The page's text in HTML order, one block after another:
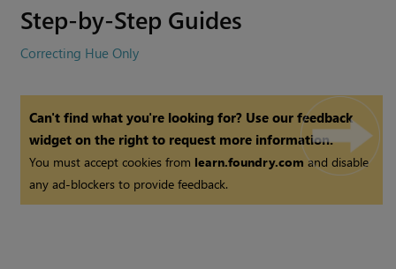
Step-by-Step Guides
Correcting Hue Only
Can't find what you're looking for? Use our feedback
widget on the right to request more information.
You must accept cookies from learn.foundry.com and disable
any ad-blockers to provide feedback.